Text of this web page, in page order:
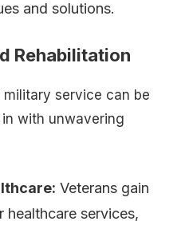
and solutions.
Rehabilitation
military service can be
with unwavering
Veterans gain
services,